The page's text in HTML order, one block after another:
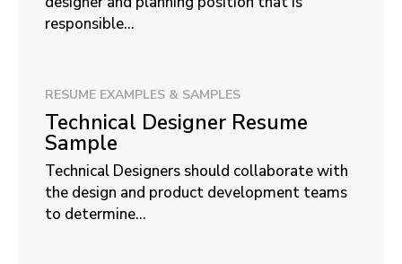
responsible...
RESUME EXAMPLES & SAMPLES
Technical Designer Resume
Sample
Technical Designers should collaborate with
the design and product development teams
to determine...